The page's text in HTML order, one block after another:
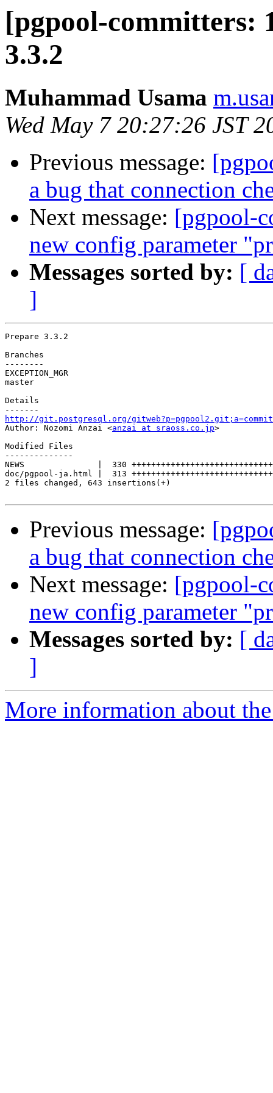
[pgpool-committers:
3.3.2
Muhammad Usama
Wed May 7 20:27:26 JST
Previous message:
a bug that connection
Next message: [pgpool-
new config parameter
Messages sorted by: [
]
Prepare 3.3.2
Branches
--------
EXCEPTION_MGR
master
Details
http://git.postgresql.org/
Author: Nozomi Anzai <anzai at sraoss.co.jp>
Modified Files
--------------
NEWS               |  330
doc/pgpool-ja.html |  313
2 files changed, 643 insertions(+)
Previous message:
a bug that connection
Next message: [pgpool-
new config parameter
Messages sorted by: [
]
More information about